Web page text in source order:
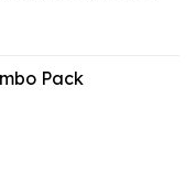
Pack